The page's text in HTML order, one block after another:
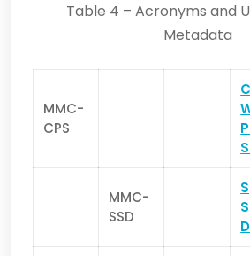
Table 4 – Acronyms and
Metadata
MMC-
CPS
MMC-
SSD